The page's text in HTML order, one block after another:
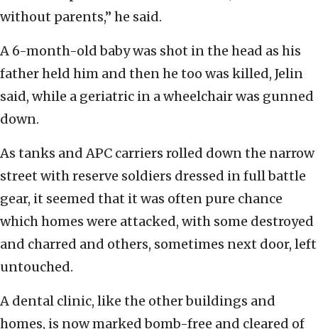
without parents,” he said.
A 6-month-old baby was shot in the head as his
father held him and then he too was killed, Jelin
said, while a geriatric in a wheelchair was gunned
down.
As tanks and APC carriers rolled down the narrow
street with reserve soldiers dressed in full battle
gear, it seemed that it was often pure chance
which homes were attacked, with some destroyed
and charred and others, sometimes next door, left
untouched.
A dental clinic, like the other buildings and
homes, is now marked bomb-free and cleared of